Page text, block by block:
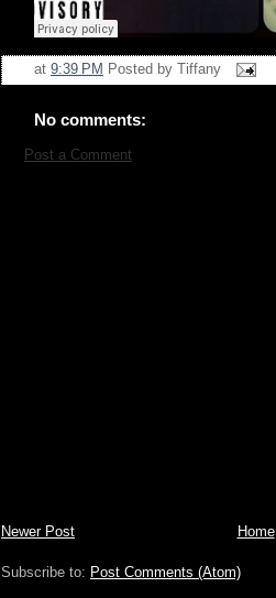
at 9:39 PM Posted by Tiffany
No comments:
Post a Comment
Newer Post Home
Subscribe to: Post Comments (Atom)